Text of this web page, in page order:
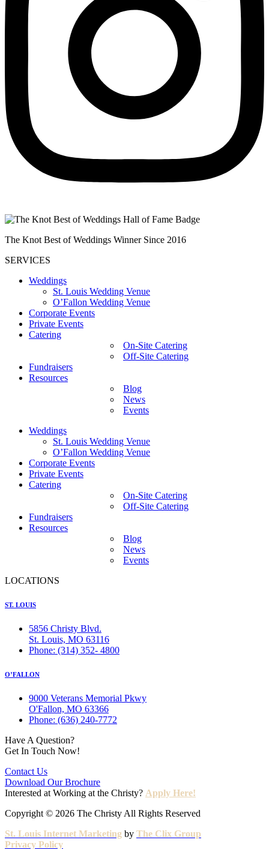
The Knot Best of Weddings Winner Since 2016
SERVICES
Weddings
St. Louis Wedding Venue
O’Fallon Wedding Venue
Corporate Events
Private Events
Catering
On-Site Catering
Off-Site Catering
Fundraisers
Resources
Blog
News
Events
Weddings
St. Louis Wedding Venue
O’Fallon Wedding Venue
Corporate Events
Private Events
Catering
On-Site Catering
Off-Site Catering
Fundraisers
Resources
Blog
News
Events
LOCATIONS
ST. LOUIS
5856 Christy Blvd.
St. Louis, MO 63116
Phone: (314) 352- 4800
O’FALLON
9000 Veterans Memorial Pkwy
O'Fallon, MO 63366
Phone: (636) 240-7772
Have A Question?
Get In Touch Now!
Contact Us
Download Our Brochure
Interested at Working at the Christy? Apply Here!
Copyright © 2026 The Christy All Rights Reserved
St. Louis Internet Marketing by The Clix Group
Privacy Policy